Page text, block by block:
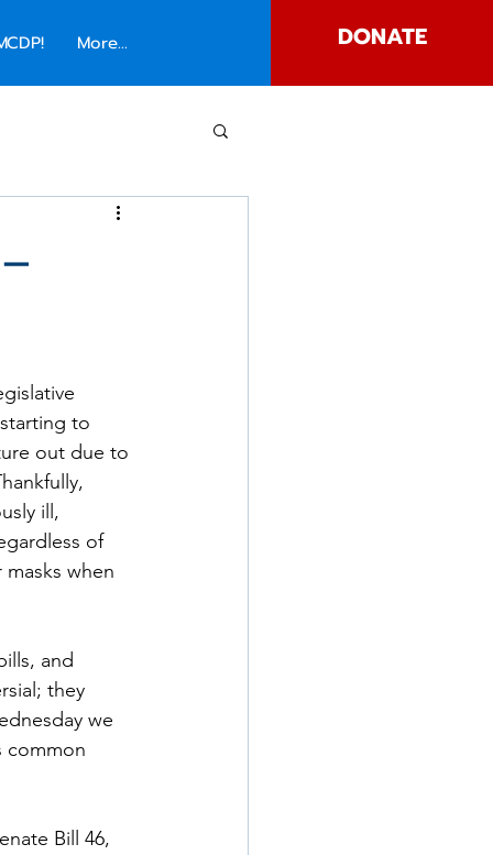
More... DONATE
to
out due to
ill,
of
when
and
they
we
common
Bill 46,